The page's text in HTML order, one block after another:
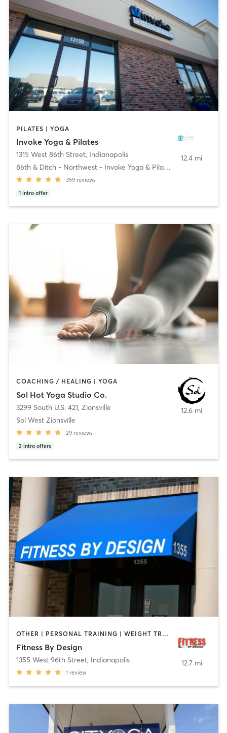
PILATES | YOGA
Invoke Yoga & Pilates
1315 West 86th Street, Indianapolis
86th & Ditch - Northwest - Invoke Yoga & Pilates
359 reviews
1 intro offer
12.4 mi
COACHING / HEALING | YOGA
Sol Hot Yoga Studio Co.
3299 South U.S. 421, Zionsville
Sol West Zionsville
29 reviews
2 intro offers
12.6 mi
OTHER | PERSONAL TRAINING | WEIGHT TRAINING | YOGA
Fitness By Design
1355 West 96th Street, Indianapolis
1 review
12.7 mi